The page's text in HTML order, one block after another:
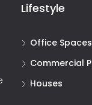
Lifestyle
Office Spaces
Commercial
Houses